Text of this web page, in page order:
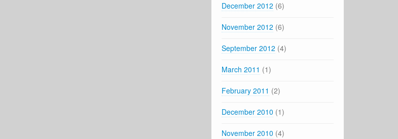
December 2012 (6)
November 2012 (6)
September 2012 (4)
March 2011 (1)
February 2011 (2)
December 2010 (1)
November 2010 (4)